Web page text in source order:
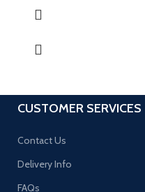
CUSTOMER SERVICES
Contact Us
Delivery Info
FAQs